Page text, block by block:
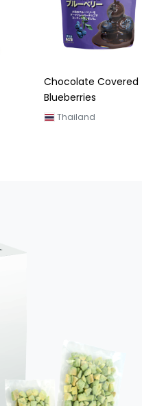
Chocolate Covered
Blueberries
Thailand